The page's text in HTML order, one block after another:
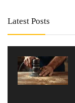
Latest Posts